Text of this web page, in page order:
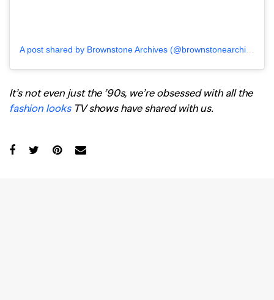
It’s not even just the ’90s, we’re obsessed with all the
fashion looksTV shows have shared with us.